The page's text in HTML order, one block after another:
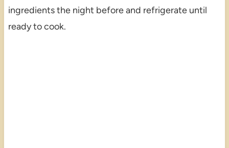
ingredients the night before and refrigerate until
ready to cook.